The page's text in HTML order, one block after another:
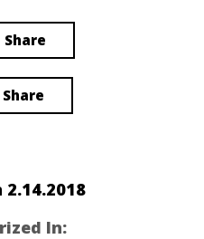
Share
Share
2.14.2018
In: